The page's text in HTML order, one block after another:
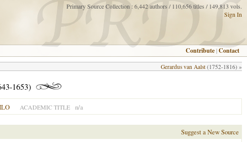
Primary Source Collection : 6,442 authors / 110,656 titles / 149,813 vols.
Sign In
Contribute |Contact
Gerardus van Aalst (1752-1816) »
1653)
ACADEMIC TITLE n/a
Suggest a New Source